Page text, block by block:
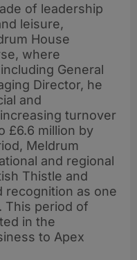
of leadership
leisure,
House
where
General
Director, he
and
turnover
£6.6 million by
Meldrum
and regional
Thistle and
recognition as one
This period of
in the
to Apex